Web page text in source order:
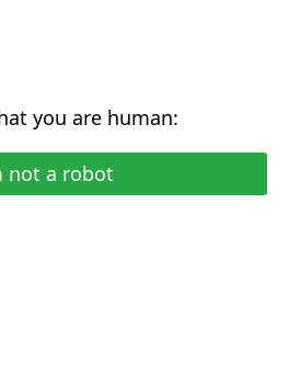
you are human:
not a robot